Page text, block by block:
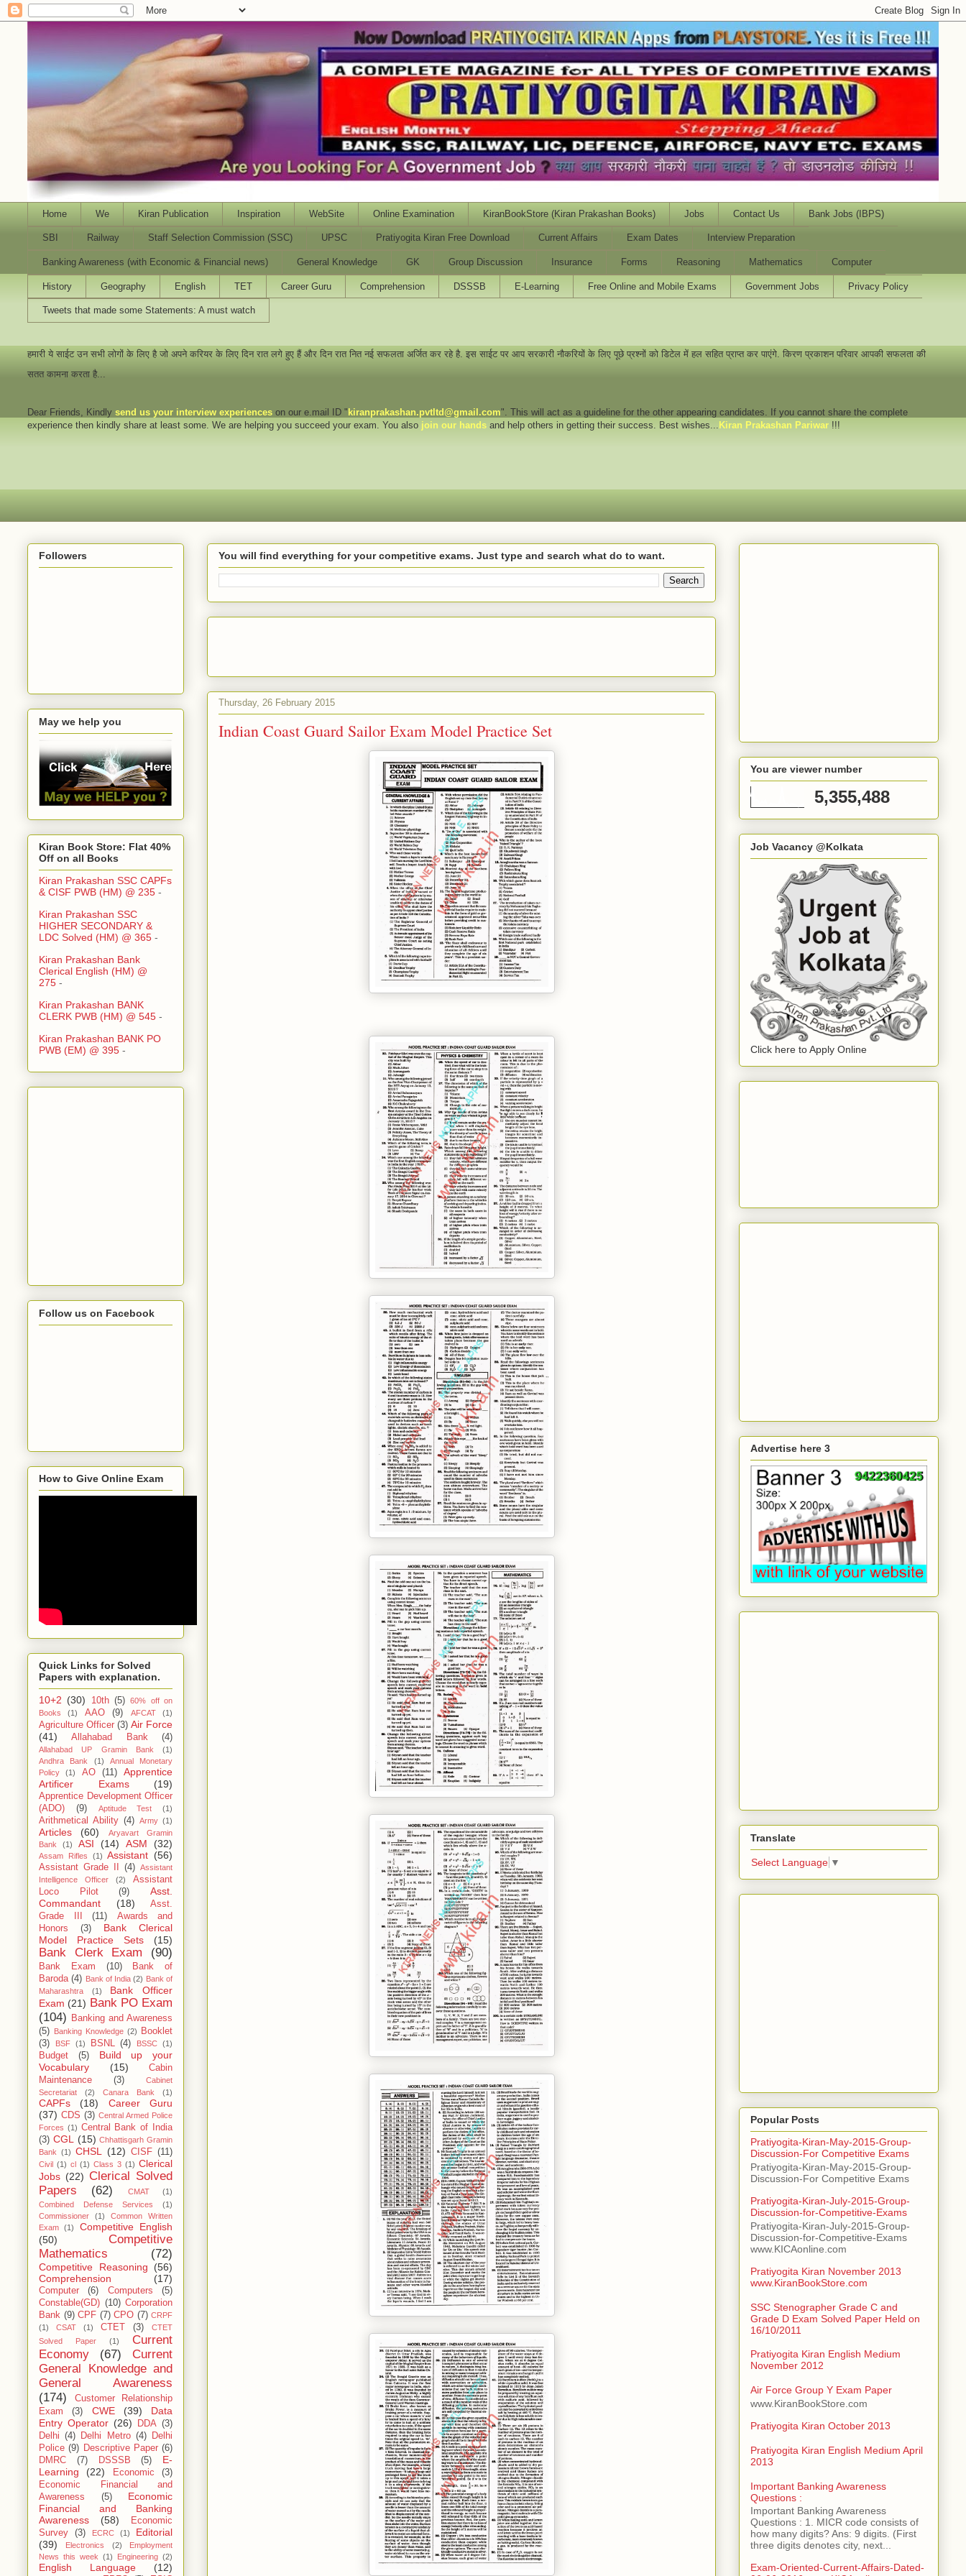
Home We Kiran Publication Inspiration WebSite Online Examination KiranBookStore (Kiran Prakashan Books) Jobs Contact Us Bank Jobs (IBPS)
SBI Railway Staff Selection Commission (SSC) UPSC Pratiyogita Kiran Free Download Current Affairs Exam Dates Interview Preparation
Banking Awareness (with Economic & Financial news) General Knowledge GK Group Discussion Insurance Forms Reasoning Mathematics Computer
History Geography English TET Career Guru Comprehension DSSSB E-Learning Free Online and Mobile Exams Government Jobs Privacy Policy
Tweets that made some Statements: A must watch
हमारी ये साईट उन सभी लोगों के लिए है जो अपने करियर के लिए दिन रात लगे हुए हैं और दिन रात नित नई सफलता अर्जित कर रहे है. इस साईट पर आप सरकारी नौकरियों के लिए पूछे प्रश्नों को डिटेल में हल सहित प्राप्त कर पाएंगे. किरण प्रकाशन परिवार आपकी सफलता की
सतत कामना करता है...
Dear Friends , Kindly send us your interview experiences on our e.mail ID " kiranprakashan.pvtltd@gmail.com". This will act as a guideline for the other appearing candidates. If you cannot share the complete
experience then kindly share at least some. We are helping you succeed your exam. You also join our hands and help others in getting their success. Best wishes... Kiran Prakashan Pariwar !!!
You will find everything for your competitive exams. Just type and search what do to want.
Thursday, 26 February 2015
Indian Coast Guard Sailor Exam Model Practice Set
Followers
May we help you
Kiran Book Store: Flat 40%
Off on all Books
Kiran Prakashan SSC CAPFs
& CISF PWB (HM) @ 235 -
Kiran Prakashan SSC
HIGHER SECONDARY &
LDC Solved (HM) @ 365 -
Kiran Prakashan Bank
Clerical English (HM) @
275 -
Kiran Prakashan BANK
CLERK PWB (HM) @ 545 -
Kiran Prakashan BANK PO
PWB (EM) @ 395 -
Follow us on Facebook
How to Give Online Exam
Quick Links for Solved
Papers with explanation.
10+2 (30) 10th (5)
60% off on
Books
(1) AAO (9) AFCAT (1)
Agriculture Officer (3) Air Force
(41)
Allahabad Bank (4)
Allahabad UP Gramin Bank
(1)
Andhra Bank
(1)
Annual Monetary
Policy
(1) AO (11)
Apprentice
Artificer Exams
(19)
Apprentice Development Officer
(ADO)
(9) Aptitude Test (1)
Arithmetical Ability (4) Army (1)
Articles (60)
Aryavart Gramin
Bank
(1) ASI (14) ASM (32)
Assam Rifles (1) Assistant (56)
Assistant Grade II (4) Assistant
Intelligence Officer
(2)
Assistant
Loco Pilot
(9)
Asst.
Commandant
(18)
Asst.
Grade III
(11)
Awards and
Honors
(3)
Bank Clerical
Model Practice Sets
(15)
Bank Clerk Exam (90)
Bank Exam (10)
Bank of
Baroda (4) Bank of India (2) Bank of
Maharashtra
(1)
Bank Officer
Exam (21) Bank PO Exam
(104)
Banking and Awareness
(5)
Banking Knowledge (2)
Booklet
(3)
BSF (1) BSNL (4) BSSC (1)
Budget (5)
Build up your
Vocabulary
(15)
Cabin
Maintenance
(3)
Cabinet
Secretariat
(2) Canara Bank (1)
CAPFs (18)
Career Guru
(37) CDS (3) Central Armed Police
Forces (1) Central Bank of India
(3) CGL (15) Chhattisgarh Gramin
Bank (1) CHSL (12) CISF (11)
Civil (1) cl (1) Class 3 (1) Clerical
Jobs (22) Clerical Solved
Papers
(62) CMAT
(1)
Combined Defense Services
(1)
Commissioner
(1)
Common Written
Exam
(1)
Competitive English
(50)
Competitive
Mathematics
(72)
Competitive Reasoning
(56)
Comprehension
(17)
Computer (6) Computers
(5)
Constable(GD) (10) Corporation
Bank (9) CPF (7) CPO (7) CRPF
(1)
CSAT (1) CTET (3)
CTET
Solved Paper
(1)
Current
Economy
(67)
Current
General Knowledge and
General Awareness
(174)
Customer Relationship
Exam
(3) CWE (39)
Data
Entry Operator (26) DDA (3)
Delhi (4) Delhi Metro (4)
Delhi
Police (9) Descriptive Paper (6)
DMRC
(7) DSSSB (5)
E-
Learning
(22) Economic
(3)
Economic Financial and
Awareness
(5)
Economic
Financial and Banking
Awareness
(58)
Economic
Survey
(3) ECRC (1)
Editorial
(39)
Electronics (2)
Employment
News this week (1) Engineering (2)
English Language (12)
You are viewer number
5,355,488
Job Vacancy @Kolkata
Click here to Apply Online
Advertise here 3
Translate
Select Language ▼
Popular Posts
Pratiyogita-Kiran-May-2015-Group-
Discussion-For Competitive Exams
Pratiyogita-Kiran-May-2015-Group-
Discussion-For Competitive Exams
Pratiyogita-Kiran-July-2015-Group-
Discussion-for-Competitive-Exams
Pratiyogita-Kiran-July-2015-Group-
Discussion-for-Competitive-Exams
www.KICAonline.com
Pratiyogita Kiran November 2013
www.KiranBookStore.com
SSC Stenographer Grade C and
Grade D Exam Solved Paper Held on
16/10/2011
Pratiyogita Kiran English Medium
November 2012
Air Force Group Y Exam Paper
www.KiranBookStore.com
Pratiyogita Kiran October 2013
Pratiyogita Kiran English Medium April
2013
Important Banking Awareness
Questions :
Important Banking Awareness
Questions : 1. MICR code consists of
how many digits? Ans: 9 digits. (First
three digits denotes city, next...
Exam-Oriented-Current-Affairs-Dated-